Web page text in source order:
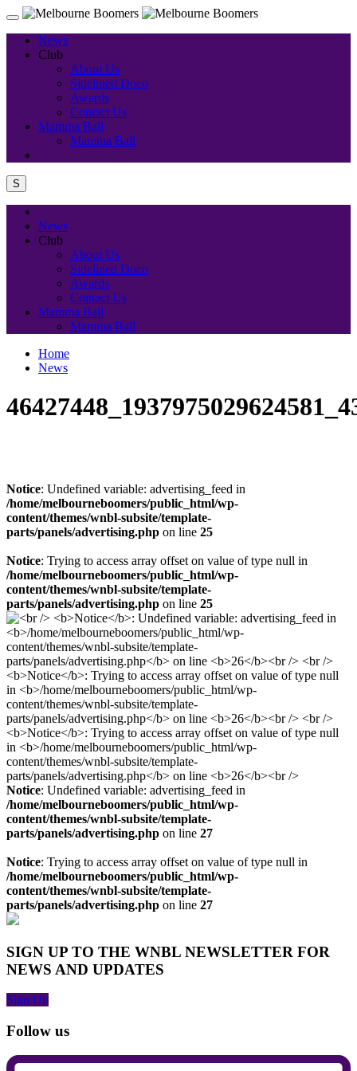
News
Club
About Us
Sidelined Doco
Awards
Contact Us
Mamma Ball
Mamma Ball
S
News
Club
About Us
Sidelined Doco
Awards
Contact Us
Mamma Ball
Mamma Ball
Home
News
Notice: Undefined variable: advertising_feed in
/home/melbourneboomers/public_html/wp-
content/themes/wnbl-subsite/template-
parts/panels/advertising.php on line 25
Notice: Trying to access array offset on value of type null in
/home/melbourneboomers/public_html/wp-
content/themes/wnbl-subsite/template-
parts/panels/advertising.php on line 25
Notice: Undefined variable: advertising_feed in
/home/melbourneboomers/public_html/wp-
content/themes/wnbl-subsite/template-
parts/panels/advertising.php on line 27
Notice: Trying to access array offset on value of type null in
/home/melbourneboomers/public_html/wp-
content/themes/wnbl-subsite/template-
parts/panels/advertising.php on line 27
SIGN UP TO THE WNBL NEWSLETTER FOR
NEWS AND UPDATES
Sign Up
Follow us